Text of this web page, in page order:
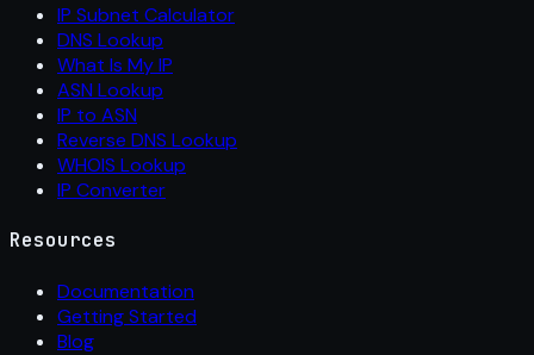
IP Subnet Calculator
DNS Lookup
What Is My IP
ASN Lookup
IP to ASN
Reverse DNS Lookup
WHOIS Lookup
IP Converter
Resources
Documentation
Getting Started
Blog